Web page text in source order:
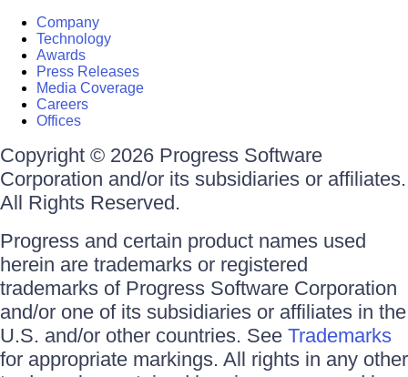
Company
Technology
Awards
Press Releases
Media Coverage
Careers
Offices
Copyright © 2026 Progress Software
Corporation and/or its subsidiaries or affiliates.
All Rights Reserved.
Progress and certain product names used
herein are trademarks or registered
trademarks of Progress Software Corporation
and/or one of its subsidiaries or affiliates in the
U.S. and/or other countries. See Trademarks
for appropriate markings. All rights in any other